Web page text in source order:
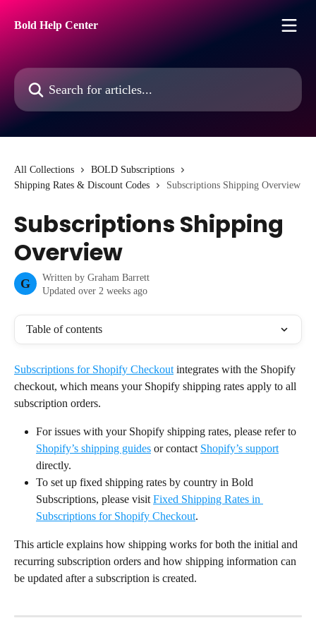
Bold Help Center
Search for articles...
All Collections
BOLD Subscriptions
Shipping Rates & Discount Codes
Subscriptions Shipping Overview
Subscriptions Shipping
Overview
G Written by Graham Barrett
Updated over 2 weeks ago
Table of contents
Subscriptions for Shopify Checkout integrates with the Shopify
checkout, which means your Shopify shipping rates apply to all
subscription orders.
For issues with your Shopify shipping rates, please refer to
Shopify’s shipping guides or contact Shopify’s support
directly.
To set up fixed shipping rates by country in Bold
Subscriptions, please visit Fixed Shipping Rates in
Subscriptions for Shopify Checkout.
This article explains how shipping works for both the initial and
recurring subscription orders and how shipping information can
be updated after a subscription is created.